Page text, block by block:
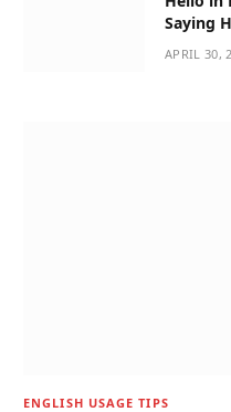
Saying
APRIL 30,
ENGLISH USAGE TIPS